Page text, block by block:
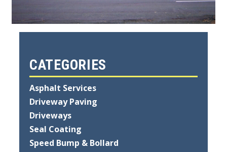
CATEGORIES
Asphalt Services
Driveway Paving
Driveways
Seal Coating
Speed Bump & Bollard